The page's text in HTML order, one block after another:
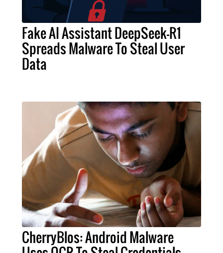
Fake AI Assistant DeepSeek-R1
Spreads Malware To Steal User
Data
CherryBlos: Android Malware